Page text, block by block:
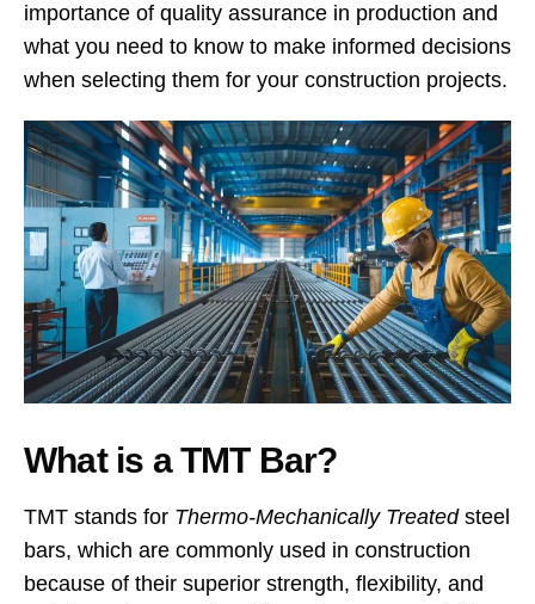
importance of quality assurance in production and
what you need to know to make informed decisions
when selecting them for your construction projects.
What is a TMT Bar?
TMT stands for Thermo-Mechanically Treatedsteel
bars, which are commonly used in construction
because of their superior strength, flexibility, and